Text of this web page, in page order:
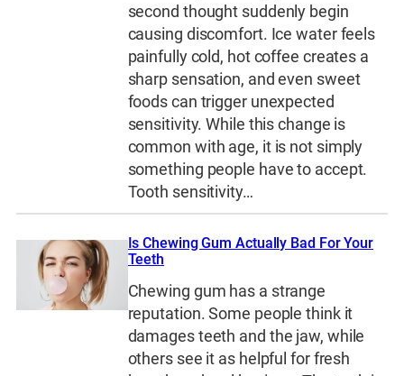
second thought suddenly begin
causing discomfort. Ice water feels
painfully cold, hot coffee creates a
sharp sensation, and even sweet
foods can trigger unexpected
sensitivity. While this change is
common with age, it is not simply
something people have to accept.
Tooth sensitivity…
Is Chewing Gum Actually Bad For Your
Teeth
Chewing gum has a strange
reputation. Some people think it
damages teeth and the jaw, while
others see it as helpful for fresh